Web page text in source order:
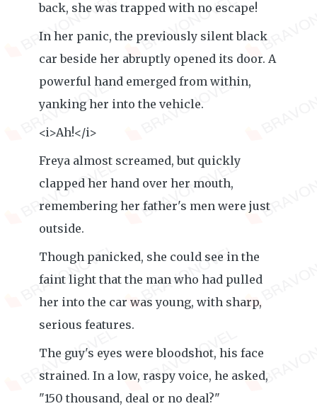
back, she was trapped with no escape!
In her panic, the previously silent black
car beside her abruptly opened its door. A
powerful hand emerged from within,
yanking her into the vehicle.
<i>Ah!</i>
Freya almost screamed, but quickly
clapped her hand over her mouth,
remembering her father's men were just
outside.
Though panicked, she could see in the
faint light that the man who had pulled
her into the car was young, with sharp,
serious features.
The guy's eyes were bloodshot, his face
strained. In a low, raspy voice, he asked,
"150 thousand, deal or no deal?"